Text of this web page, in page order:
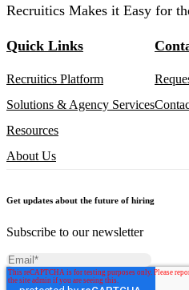
Recruitics Makes it Easy for
Quick Links
Recruitics Platform
Solutions & Agency Services
Resources
About Us
Get updates about the future of hiring
Subscribe to our newsletter